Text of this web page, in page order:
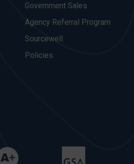
Government Sales
Agency Referral Program
Sourcewell
Policies